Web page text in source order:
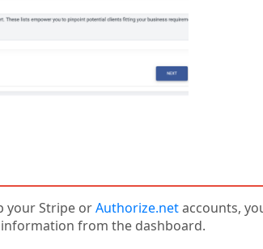
your Stripe orAuthorize.netaccounts,
from the dashboard.